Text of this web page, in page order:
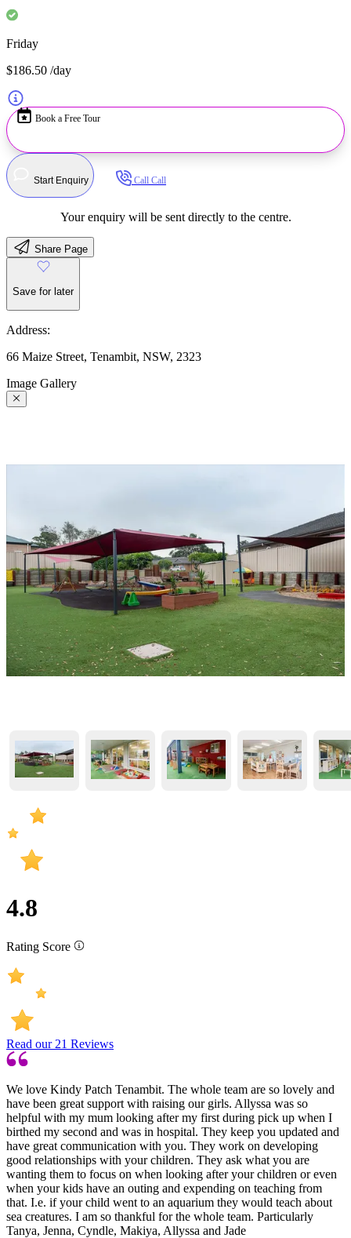
Friday
$186.50 /day
Book a Free Tour
Start Enquiry Call Call
Your enquiry will be sent directly to the centre.
Share Page
Save for later
Address:
66 Maize Street, Tenambit, NSW, 2323
Image Gallery
4.8
Rating Score
Read our 21 Reviews
We love Kindy Patch Tenambit. The whole team are so lovely and
have been great support with raising our girls. Allyssa was so
helpful with my mum looking after my first during pick up when I
birthed my second and was in hospital. They keep you updated and
have great communication with you. They work on developing
good relationships with your children. They ask what you are
wanting them to focus on when looking after your children or even
when your kids have an outing and expending on teaching from
that. I.e. if your child went to an aquarium they would teach about
sea creatures. I am so thankful for the whole team. Particularly
Tanya, Jenna, Cyndle, Makiya, Allyssa and Jade